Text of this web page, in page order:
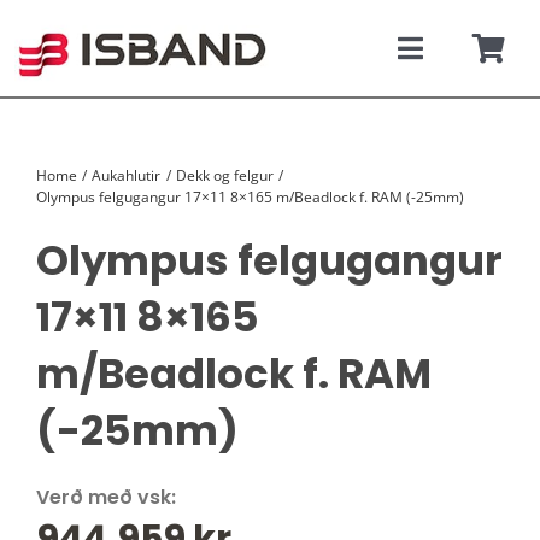
content
Toggle
TILBOÐSBÍLAR
NÝIR BÍLAR
REKSTRARLEIGA
VEFVERSLUN
Home Aukahlutir
Dekk og felgur
Olympus felgugangur 17×11 8×165 m/Beadlock f. RAM (-25mm)
Olympus felgugangur
17×11 8×165
m/Beadlock f. RAM
(-25mm)
Verð með vsk: